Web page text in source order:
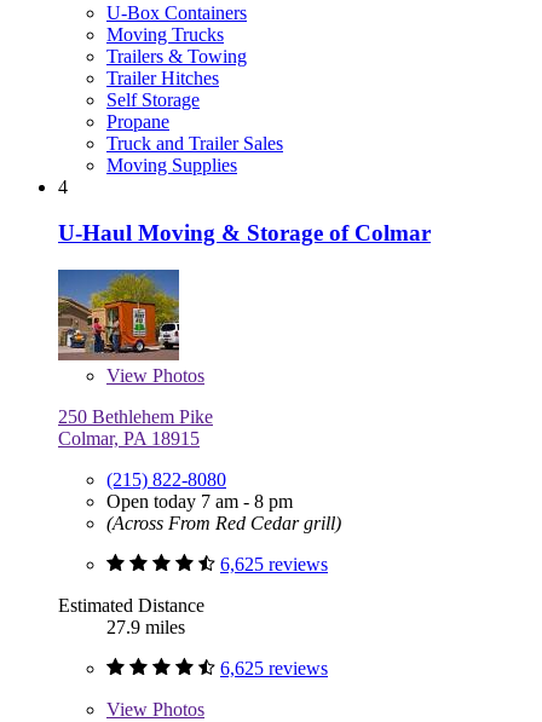
U-Box Containers
Moving Trucks
Trailers & Towing
Trailer Hitches
Self Storage
Propane
Truck and Trailer Sales
Moving Supplies
4
U-Haul Moving & Storage of Colmar
View Photos
250 Bethlehem Pike
Colmar, PA 18915
(215) 822-8080
Open today 7 am - 8 pm
(Across From Red Cedar grill)
6,625 reviews
Estimated Distance
27.9 miles
6,625 reviews
View Photos